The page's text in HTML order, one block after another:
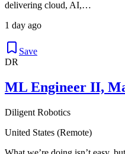
delivering cloud, AI,…
1 day ago
Save
DR
ML Engineer II,
Diligent Robotics
United States (Remote)